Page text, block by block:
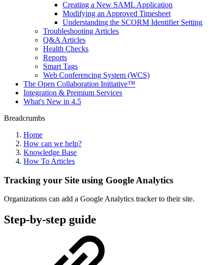
Creating a New SAML Application
Modifying an Approved Timesheet
Understanding the SCORM Identifier Setting
Troubleshooting Articles
Q&A Articles
Health Checks
Reports
Smart Tags
Web Conferencing System (WCS)
The Open Collaboration Initiative™
Integration & Premium Services
What's New in 4.5
Breadcrumbs
Home
How can we help?
Knowledge Base
How To Articles
Tracking your Site using Google Analytics
Organizations can add a Google Analytics tracker to their site.
Step-by-step guide